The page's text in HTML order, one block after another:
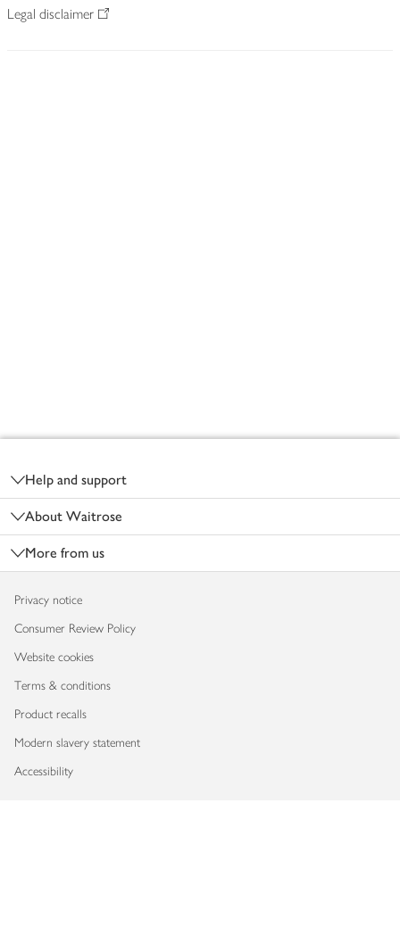
Legal disclaimer
Help and support
About Waitrose
More from us
Privacy notice
Consumer Review Policy
Website cookies
Terms & conditions
Product recalls
Modern slavery statement
Accessibility